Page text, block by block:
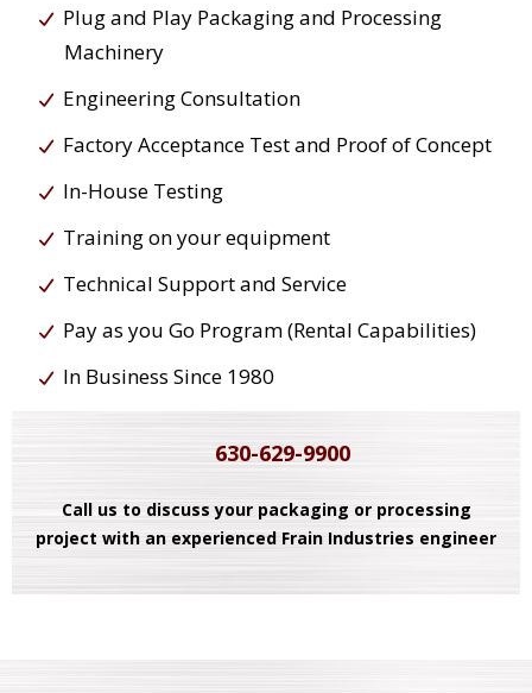
Plug and Play Packaging and Processing
Machinery
Engineering Consultation
Factory Acceptance Test and Proof of Concept
In-House Testing
Training on your equipment
Technical Support and Service
Pay as you Go Program (Rental Capabilities)
In Business Since 1980
630-629-9900
Call us to discuss your packaging or processing
project with an experienced Frain Industries engineer